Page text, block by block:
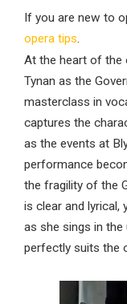
If you are new to
opera tips.
At the heart of the
Tynan as the
masterclass in
captures the
as the events at
performance
the fragility of the
is clear and lyrical,
as she sings in
perfectly suits the